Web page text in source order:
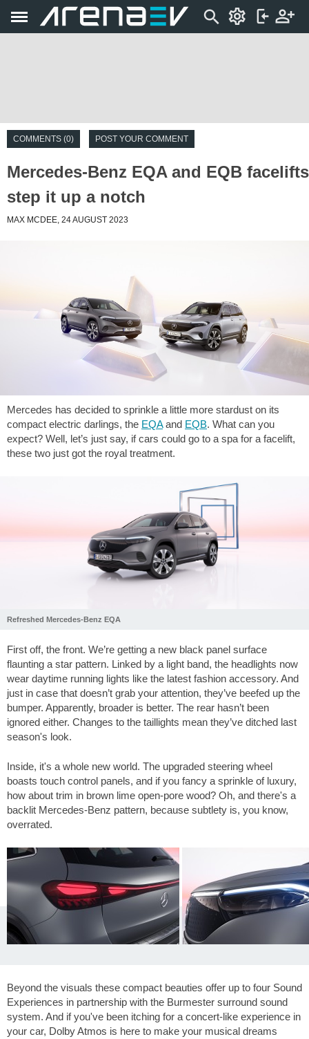
COMMENTS (0) POST YOUR COMMENT
Mercedes-Benz EQA and EQB facelifts
step it up a notch
MAX MCDEE, 24 AUGUST 2023
Mercedes has decided to sprinkle a little more stardust on its
compact electric darlings, the EQAand EQB. What can you
expect? Well, let’s just say, if cars could go to a spa for a facelift,
these two just got the royal treatment.
Refreshed Mercedes-Benz EQA
First off, the front. We’re getting a new black panel surface
flaunting a star pattern. Linked by a light band, the headlights now
wear daytime running lights like the latest fashion accessory. And
just in case that doesn’t grab your attention, they’ve beefed up the
bumper. Apparently, broader is better. The rear hasn’t been
ignored either. Changes to the taillights mean they’ve ditched last
season's look.
Inside, it's a whole new world. The upgraded steering wheel
boasts touch control panels, and if you fancy a sprinkle of luxury,
how about trim in brown lime open-pore wood? Oh, and there's a
backlit Mercedes-Benz pattern, because subtlety is, you know,
overrated.
Beyond the visuals these compact beauties offer up to four Sound
Experiences in partnership with the Burmester surround sound
system. And if you've been itching for a concert-like experience in
your car, Dolby Atmos is here to make your musical dreams